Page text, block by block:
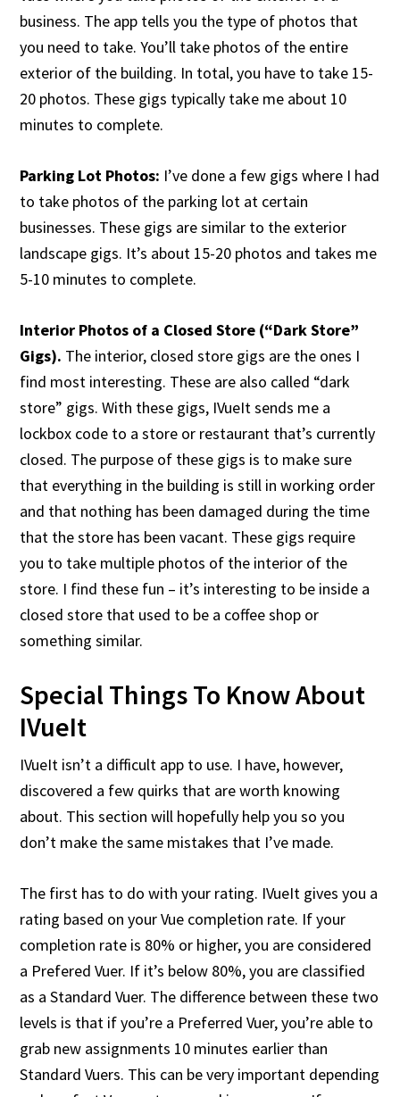
business. The app tells you the type of photos that
you need to take. You’ll take photos of the entire
exterior of the building. In total, you have to take 15-
20 photos. These gigs typically take me about 10
minutes to complete.
Parking Lot Photos: I’ve done a few gigs where I had
to take photos of the parking lot at certain
businesses. These gigs are similar to the exterior
landscape gigs. It’s about 15-20 photos and takes me
5-10 minutes to complete.
Interior Photos of a Closed Store (“Dark Store”
Gigs). The interior, closed store gigs are the ones I
find most interesting. These are also called “dark
store” gigs. With these gigs, IVueIt sends me a
lockbox code to a store or restaurant that’s currently
closed. The purpose of these gigs is to make sure
that everything in the building is still in working order
and that nothing has been damaged during the time
that the store has been vacant. These gigs require
you to take multiple photos of the interior of the
store. I find these fun – it’s interesting to be inside a
closed store that used to be a coffee shop or
something similar.
Special Things To Know About
IVueIt
IVueIt isn’t a difficult app to use. I have, however,
discovered a few quirks that are worth knowing
about. This section will hopefully help you so you
don’t make the same mistakes that I’ve made.
The first has to do with your rating. IVueIt gives you a
rating based on your Vue completion rate. If your
completion rate is 80% or higher, you are considered
a Prefered Vuer. If it’s below 80%, you are classified
as a Standard Vuer. The difference between these two
levels is that if you’re a Preferred Vuer, you’re able to
grab new assignments 10 minutes earlier than
Standard Vuers. This can be very important depending